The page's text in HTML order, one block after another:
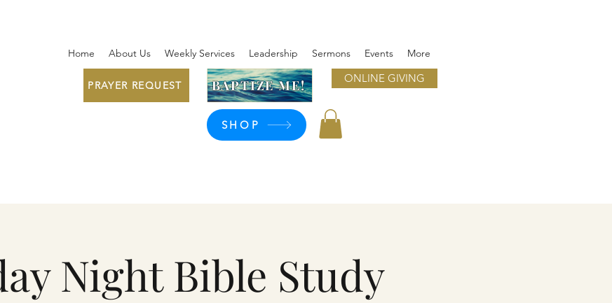
Home About Us Weekly Services Leadership Sermons Events More
PRAYER REQUEST BAPTIZE ME!
SHOP
ONLINE GIVING
Night Bible Study